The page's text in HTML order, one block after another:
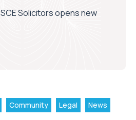
SCE Solicitors opens new
Community Legal News